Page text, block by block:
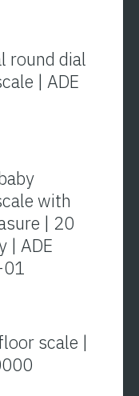
round dial
| ADE
with
| 20
| ADE
scale |